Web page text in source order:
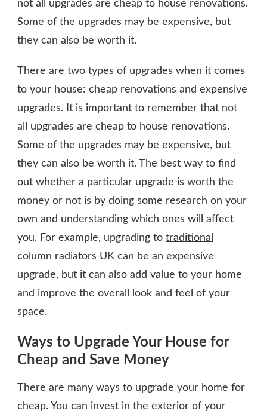
not all upgrades are cheap to house renovations.
Some of the upgrades may be expensive, but
they can also be worth it.
There are two types of upgrades when it comes
to your house: cheap renovations and expensive
upgrades. It is important to remember that not
all upgrades are cheap to house renovations.
Some of the upgrades may be expensive, but
they can also be worth it. The best way to find
out whether a particular upgrade is worth the
money or not is by doing some research on your
own and understanding which ones will affect
you. For example, upgrading to traditional
column radiators UK can be an expensive
upgrade, but it can also add value to your home
and improve the overall look and feel of your
space.
Ways to Upgrade Your House for
Cheap and Save Money
There are many ways to upgrade your home for
cheap. You can invest in the exterior of your